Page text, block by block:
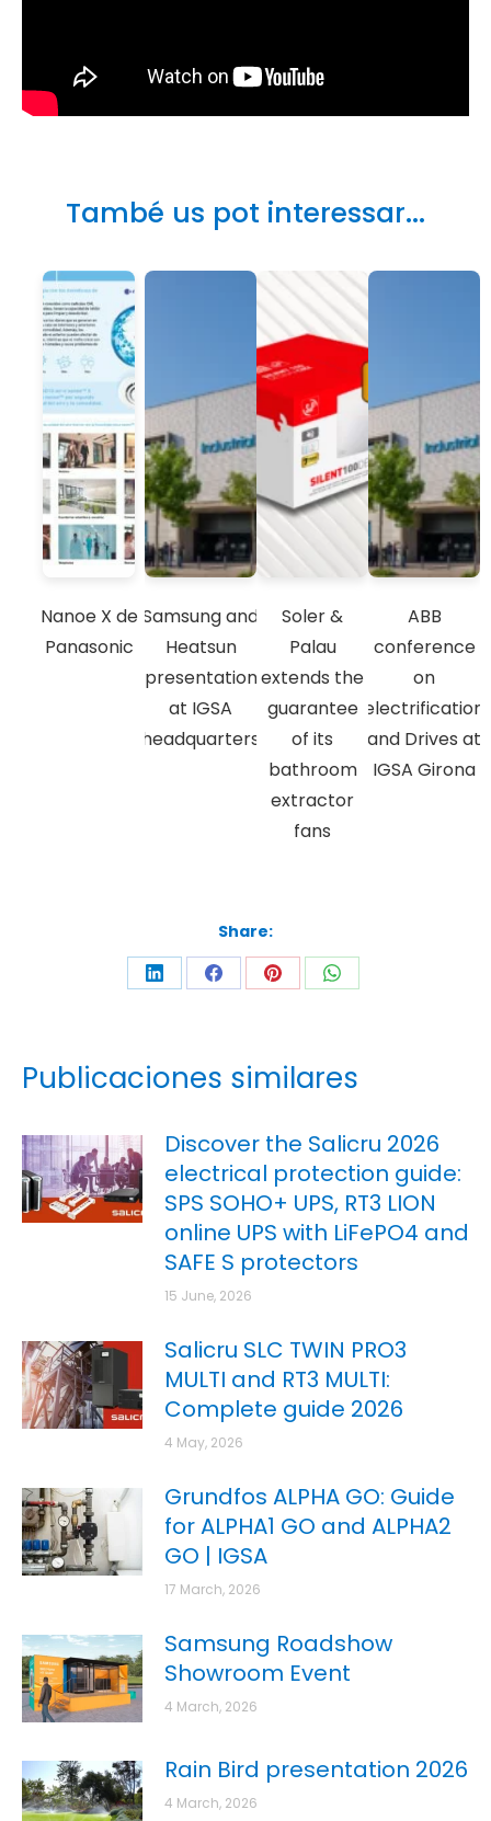
També us pot interessar...
Nanoe X de
Panasonic
Samsung and
Heatsun
presentation
at IGSA
headquarters
Soler &
Palau
extends the
guarantee
of its
bathroom
extractor
fans
ABB
conference
on
electrification
and Drives at
IGSA Girona
Share:
Publicaciones similares
Discover the Salicru 2026
electrical protection guide:
SPS SOHO+ UPS, RT3 LION
online UPS with LiFePO4 and
SAFE S protectors
15 June, 2026
Salicru SLC TWIN PRO3
MULTI and RT3 MULTI:
Complete guide 2026
4 May, 2026
Grundfos ALPHA GO: Guide
for ALPHA1 GO and ALPHA2
GO | IGSA
17 March, 2026
Samsung Roadshow
Showroom Event
4 March, 2026
Rain Bird presentation 2026
4 March, 2026